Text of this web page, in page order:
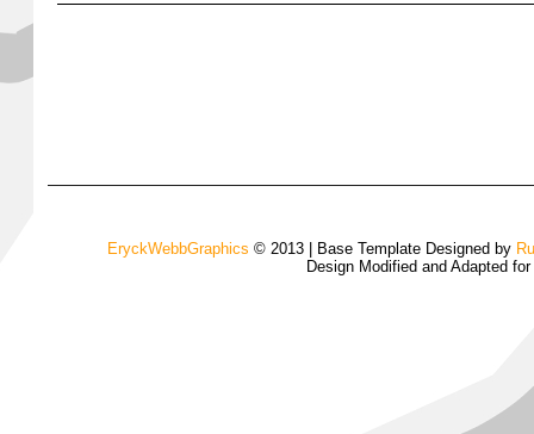
EryckWebbGraphics © 2013 | Base Template Designed by
Design Modified and Adapted